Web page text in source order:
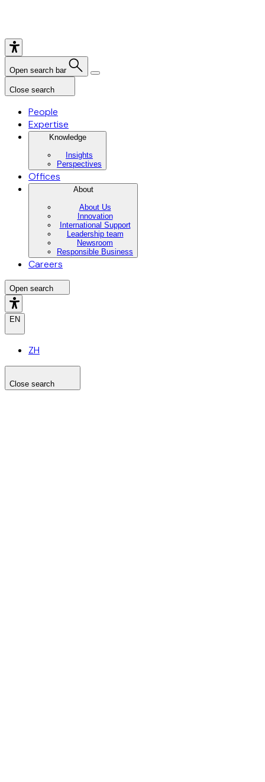
Open search bar
Close search
People
Expertise
Knowledge
Insights
Perspectives
Offices
About
About Us
Innovation
International Support
Leadership team
Newsroom
Responsible Business
Careers
Open search
EN
ZH
Close search